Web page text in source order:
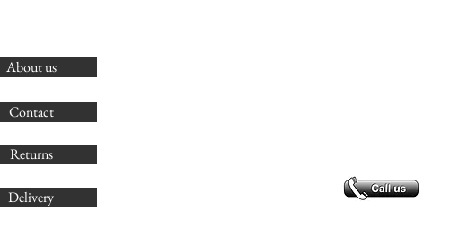
About us
Contact
Returns
Delivery